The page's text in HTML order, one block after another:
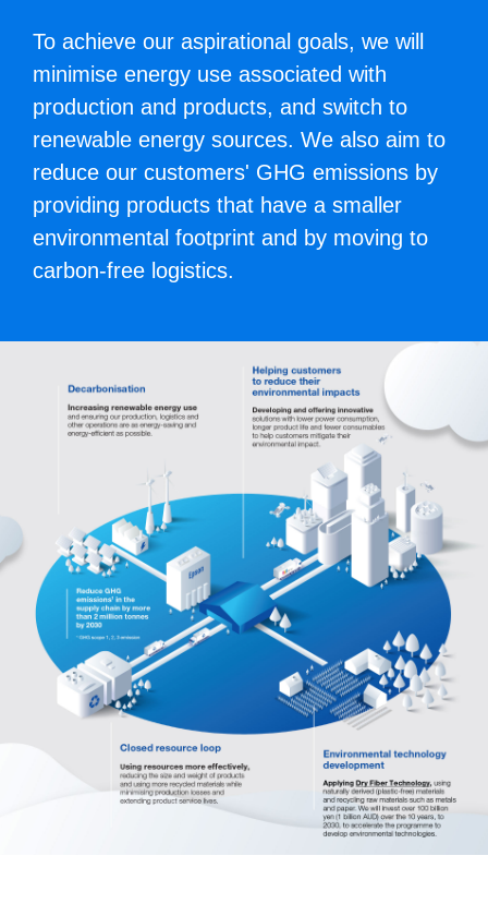
To achieve our aspirational goals, we will
minimise energy use associated with
production and products, and switch to
renewable energy sources. We also aim to
reduce our customers' GHG emissions by
providing products that have a smaller
environmental footprint and by moving to
carbon-free logistics.